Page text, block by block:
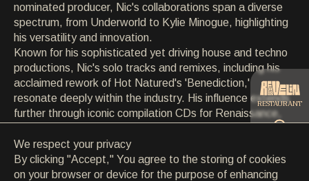
CONTACT
CONTACT
EN /HR
nominated producer, Nic's collaborations span a diverse
spectrum, from Underworld to Kylie Minogue, highlighting
his versatility and innovation.
Known for his sophisticated yet driving house and techno
productions, Nic's solo tracks and remixes, including his
acclaimed rework of Hot Natured's 'Benediction,'
resonate deeply within the industry. His influence extends
further through iconic compilation CDs for Renaissance,
showcasing his ability to curate and define musical trends.
Despite his early fame, Nic remains grounded and
connected to his roots in Maidstone, epitomized by his
RESTAURANT
CATERING
We respect your privacy
By clicking "Accept," You agree to the storing of cookies
on your browser or device for the purpose of enhancing